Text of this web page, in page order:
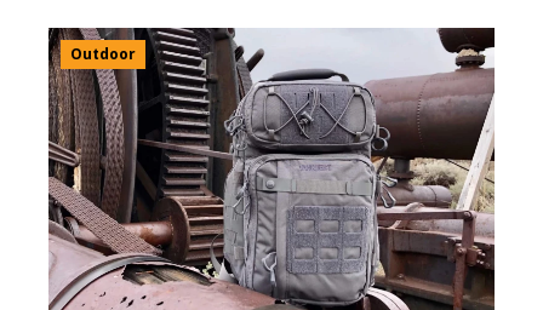
Outdoor